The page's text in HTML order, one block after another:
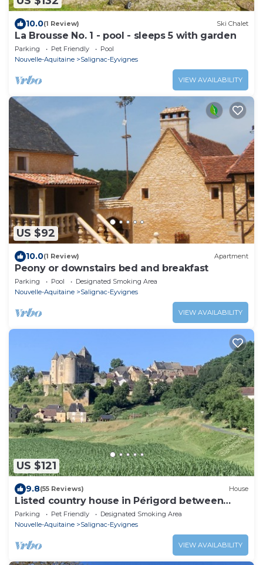
10.0(1 Review) Ski Chalet
La Brousse No. 1 - pool - sleeps 5 with garden
Parking Pet Friendly
Pool
Nouvelle-Aquitaine
Salignac-Eyvignes
VIEW AVAILABILITY
US $92
10.0(1 Review) Apartment
Peony or downstairs bed and breakfast
Parking Pool
Designated Smoking Area
Nouvelle-Aquitaine
Salignac-Eyvignes
VIEW AVAILABILITY
US $121
9.8(55 Reviews) House
Listed country house in Périgord between
Sarlat, Lascaux and Rocamadour
Parking Pet Friendly
Designated Smoking Area
Nouvelle-Aquitaine
Salignac-Eyvignes
VIEW AVAILABILITY